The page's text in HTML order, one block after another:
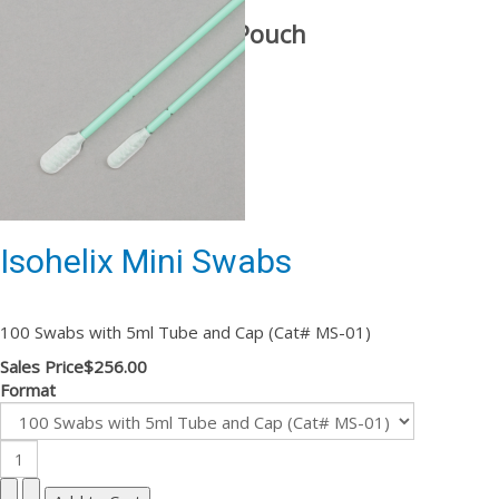
With Stabilization Pouch
Isohelix Mini Swabs
100 Swabs with 5ml Tube and Cap (Cat# MS-01)
Sales Price$256.00
Format